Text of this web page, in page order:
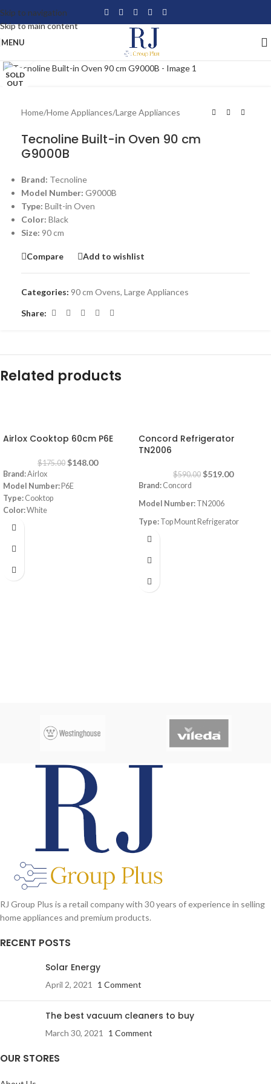
Skip to navigation
Skip to main content
MENU
SOLD
OUT
Home/Home Appliances/Large Appliances
Tecnoline Built-in Oven 90 cm
G9000B
Brand: Tecnoline
Model Number: G9000B
Type: Built-in Oven
Color: Black
Size: 90 cm
Compare Add to wishlist
Categories: 90 cm Ovens, Large Appliances
Share:
Related products
Airlox Cooktop 60cm P6E
$175.00 $148.00
Brand:Airlox
Model Number: P6E
Type: Cooktop
Color:White
Size:
Concord Refrigerator
TN2006
$590.00 $519.00
Brand: Concord
Model Number: TN2006
Type: Top Mount Refrigerator
Color:
Capacity:
No frost
Adjustable feet levelers
Internal light
RJ Group Plus is a retail company with 30 years of experience in selling
home appliances and premium products.
RECENT POSTS
Solar Energy
April 2, 2021 1 Comment
The best vacuum cleaners to buy
March 30, 2021 1 Comment
OUR STORES